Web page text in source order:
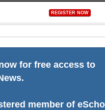
REGISTER NOW
for free access to
member of